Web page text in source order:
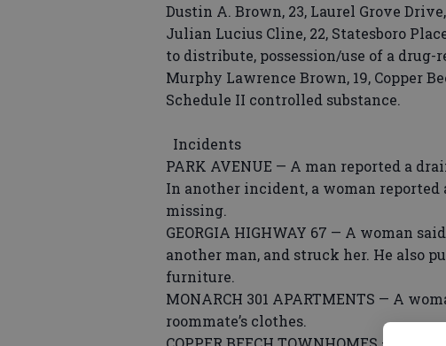
Dustin A. Brown, 23, Laurel Grove
Julian Lucius Cline, 22, Statesboro
to distribute, possession/use of a drug-
Murphy Lawrence Brown, 19, Copper
Schedule II controlled substance.
Incidents
PARK AVENUE — A man reported a
In another incident, a woman
missing.
GEORGIA HIGHWAY 67 — A woman
another man, and struck her. He also
furniture.
MONARCH 301 APARTMENTS — A
roommate’s clothes.